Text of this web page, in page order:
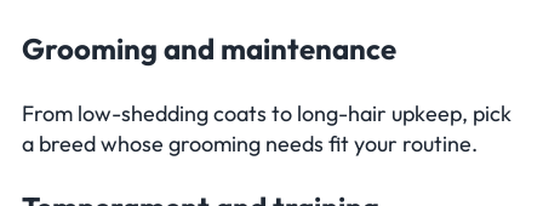
Grooming and maintenance
From low-shedding coats to long-hair upkeep, pick
a breed whose grooming needs fit your routine.